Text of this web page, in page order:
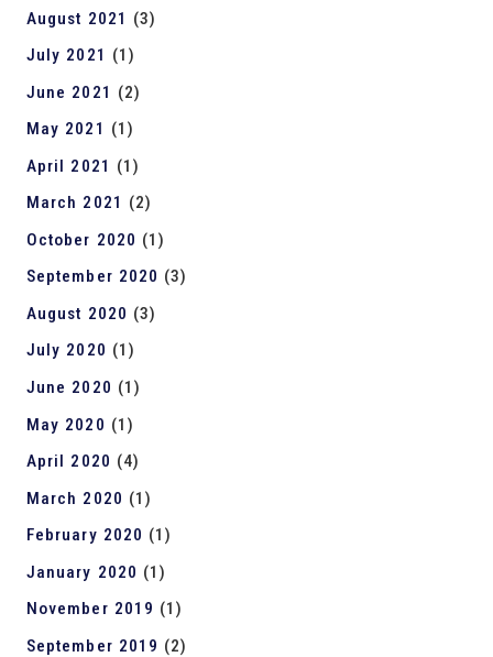
August 2021 (3)
July 2021
(1)
June 2021 (2)
May 2021
(1)
April 2021 (1)
March 2021
(2)
October 2020 (1)
September 2020 (3)
August 2020 (3)
July 2020 (1)
June 2020 (1)
May 2020 (1)
April 2020 (4)
March 2020 (1)
February 2020 (1)
January 2020 (1)
November 2019 (1)
September 2019 (2)